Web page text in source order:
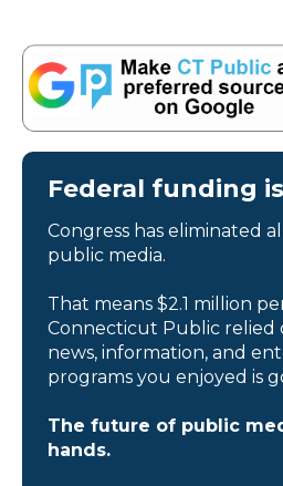
Federal funding
Congress has eliminated
public media.
That means $2.1 million
Connecticut Public relied
news, information, and
programs you enjoyed is
The future of public
hands.